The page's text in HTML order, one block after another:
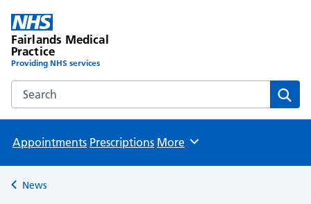
Fairlands Medical
Practice
Providing NHS services
Search the Fairlands Medical Practice website
Appointments Prescriptions Browse
More
Back to
News